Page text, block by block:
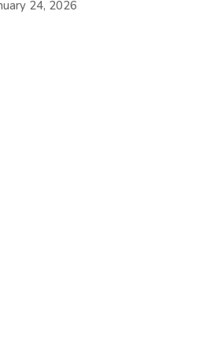
24, 2026